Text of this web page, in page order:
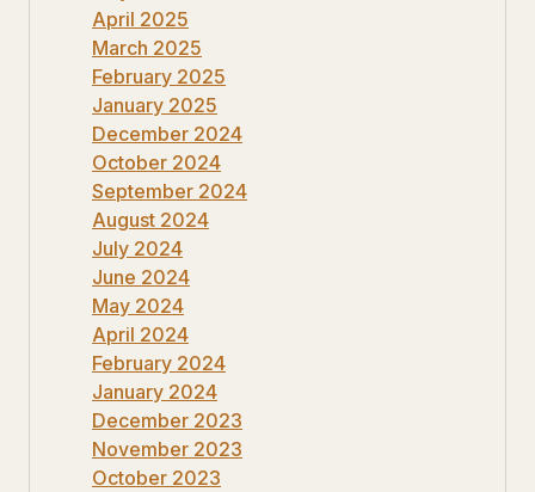
April 2025
March 2025
February 2025
January 2025
December 2024
October 2024
September 2024
August 2024
July 2024
June 2024
May 2024
April 2024
February 2024
January 2024
December 2023
November 2023
October 2023